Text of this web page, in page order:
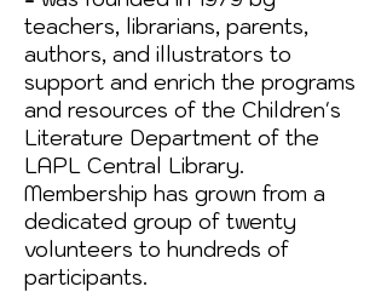
teachers, librarians, parents,
authors, and illustrators to
support and enrich the programs
and resources of the Children's
Literature Department of the
LAPL Central Library.
Membership has grown from a
dedicated group of twenty
volunteers to hundreds of
participants.